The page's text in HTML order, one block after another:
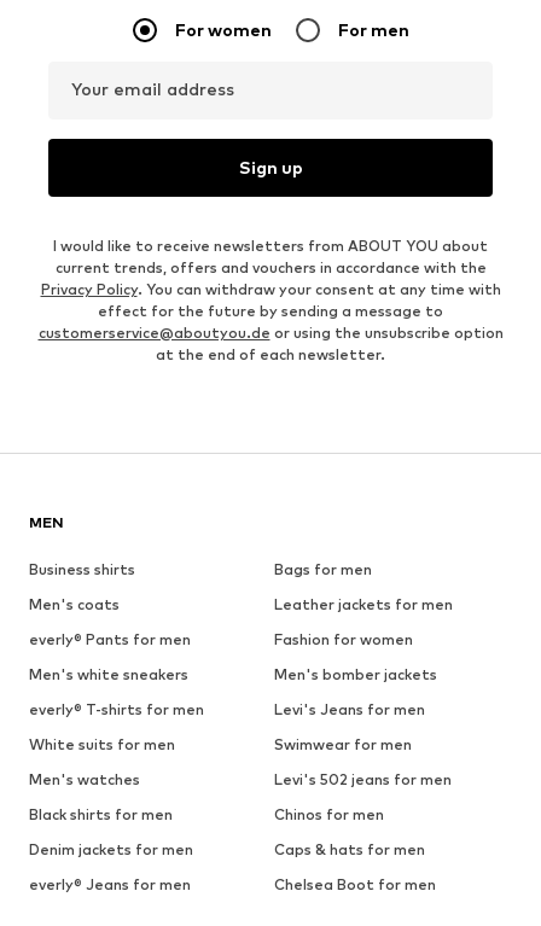
For women For men
Your email address
Sign up
I would like to receive newsletters from ABOUT YOU about
current trends, offers and vouchers in accordance with the
Privacy Policy. You can withdraw your consent at any time with
effect for the future by sending a message to
customerservice@aboutyou.de or using the unsubscribe option
at the end of each newsletter.
MEN
Business shirts
Bags for men
Men's coats
Leather jackets for men
everly® Pants for men
Fashion for women
Men's white sneakers
Men's bomber jackets
everly® T-shirts for men
Levi's Jeans for men
White suits for men
Swimwear for men
Men's watches
Levi's 502 jeans for men
Black shirts for men
Chinos for men
Denim jackets for men
Caps & hats for men
everly® Jeans for men
Chelsea Boot for men